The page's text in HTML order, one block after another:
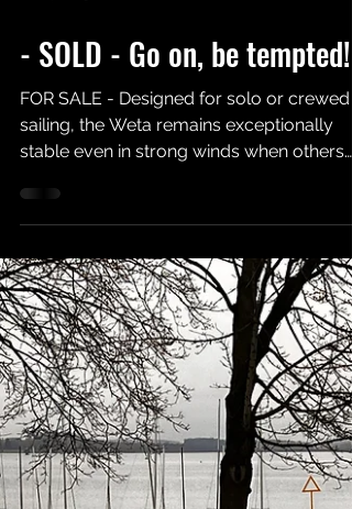
Mar 4, 2025 1 min read
- SOLD - Go on, be tempted!!
FOR SALE - Designed for solo or crewed
sailing, the Weta remains exceptionally
stable even in strong winds when others
head back to shore.